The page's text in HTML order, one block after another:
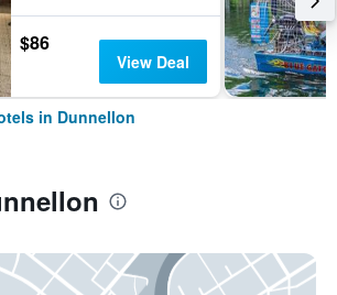
$86
View Deal
in Dunnellon